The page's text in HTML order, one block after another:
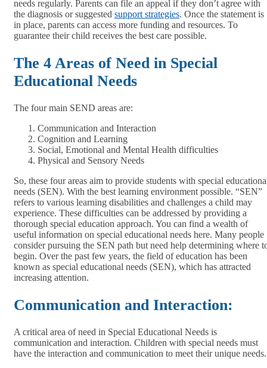
needs regularly. Parents can file an appeal if they don’t agree with
the diagnosis or suggested support strategies. Once the statement is
in place, parents can access more funding and resources. To
guarantee their child receives the best care possible.
The 4 Areas of Need in Special
Educational Needs
The four main SEND areas are:
Communication and Interaction
Cognition and Learning
Social, Emotional and Mental Health difficulties
Physical and Sensory Needs
So, these four areas aim to provide students with special
needs (SEN). With the best learning environment possible. “SEN”
refers to various learning disabilities and challenges a child may
experience. These difficulties can be addressed by providing a
thorough special education approach. You can find a wealth of
useful information on special educational needs here. Many people
consider pursuing the SEN path but need help determining where
begin. Over the past few years, the field of education has been
known as special educational needs (SEN), which has attracted
increasing attention.
Communication and Interaction:
A critical area of need in Special Educational Needs is
communication and interaction. Children with special needs must
have the interaction and communication to meet their unique needs.